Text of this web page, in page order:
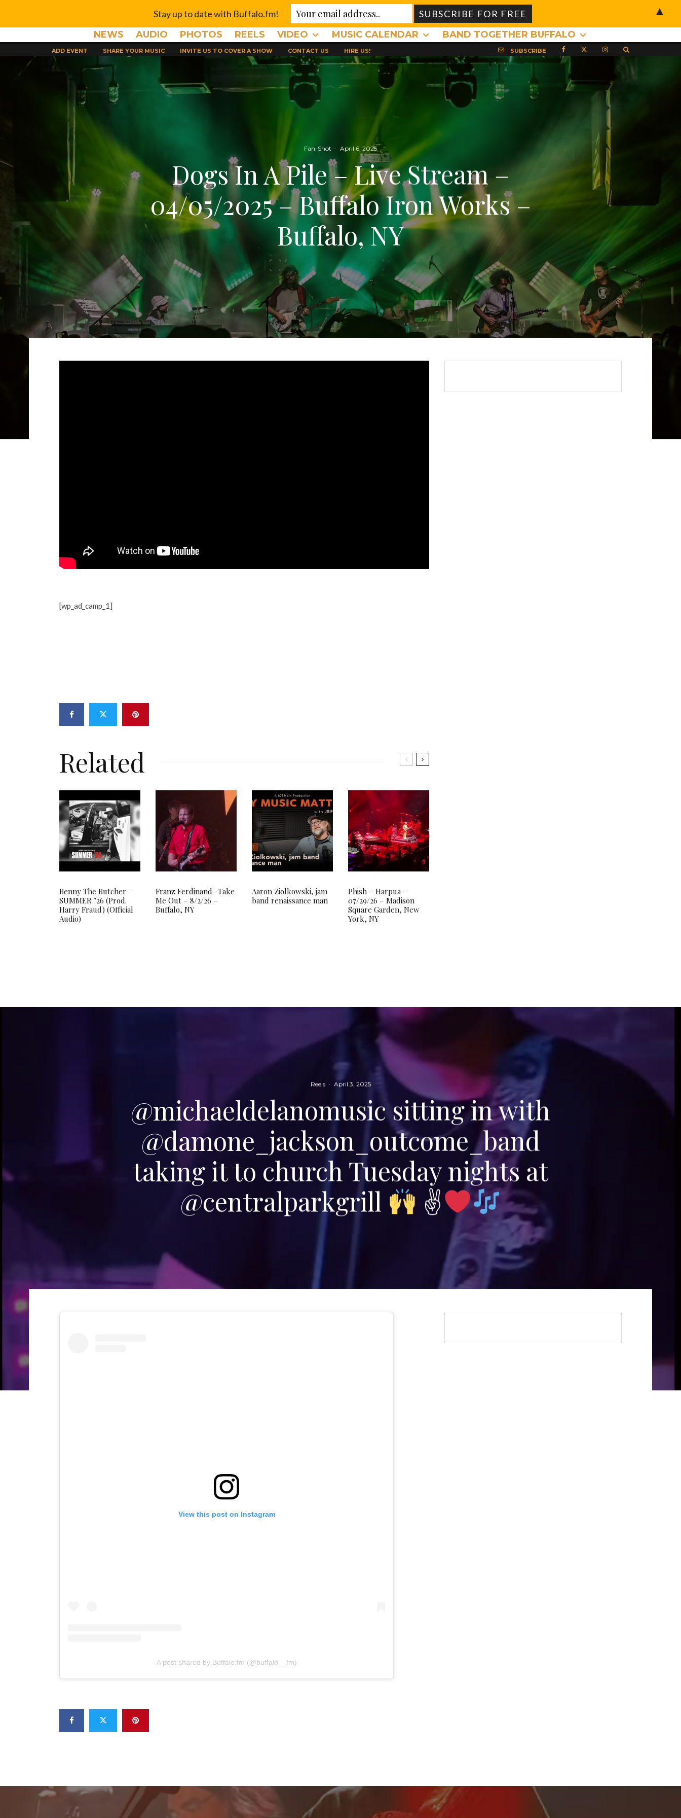
NEWS AUDIO PHOTOS REELS VIDEO MUSIC CALENDAR BAND TOGETHER BUFFALO
ADD EVENT SHARE YOUR MUSIC INVITE US TO COVER A SHOW CONTACT US HIRE US! SUBSCRIBE
Fan-Shot · April 6, 2025
Dogs In A Pile – Live Stream –
04/05/2025 – Buffalo Iron Works –
Buffalo, NY
[wp_ad_camp_1]
Related
Benny The Butcher –
SUMMER ’26 (Prod.
Harry Fraud) (Official
Audio)
Franz Ferdinand- Take
Me Out – 8/2/26 –
Buffalo, NY
Aaron Ziolkowski, jam
band renaissance man
Phish – Harpua –
07/29/26 – Madison
Square Garden, New
York, NY
Reels · April 3, 2025
@michaeldelanomusic sitting in with
@damone_jackson_outcome_band
taking it to church Tuesday nights at
@centralparkgrill
✌
View this post on Instagram
A post shared by Buffalo.fm (@buffalo__fm)
Stay up to date with Buffalo.fm! ▲